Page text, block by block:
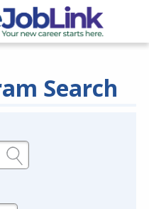
Search